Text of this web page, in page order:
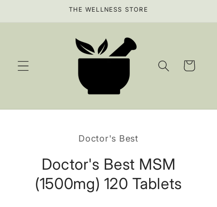
THE WELLNESS STORE
Cart
Doctor's Best
Doctor's Best MSM
(1500mg) 120 Tablets